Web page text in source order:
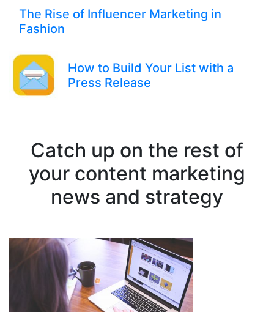
The Rise of Influencer Marketing in
Fashion
How to Build Your List with a
Press Release
Catch up on the rest of
your content marketing
news and strategy